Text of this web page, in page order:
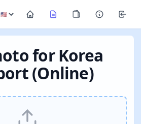
for Korea
(Online)